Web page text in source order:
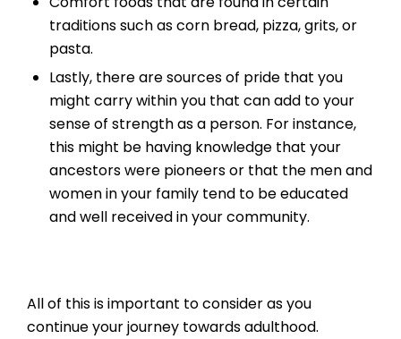
traditions such as corn bread, pizza, grits, or
pasta.
Lastly, there are sources of pride that you
might carry within you that can add to your
sense of strength as a person. For instance,
this might be having knowledge that your
ancestors were pioneers or that the men and
women in your family tend to be educated
and well received in your community.
All of this is important to consider as you
continue your journey towards adulthood.